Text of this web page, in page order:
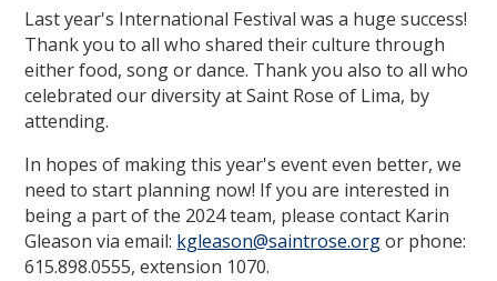
Last year's International Festival was a huge success!
Thank you to all who shared their culture through
either food, song or dance. Thank you also to all who
celebrated our diversity at Saint Rose of Lima, by
attending.
In hopes of making this year's event even better, we
need to start planning now! If you are interested in
being a part of the 2024 team, please contact Karin
Gleason via email: kgleason@saintrose.orgor phone:
615.898.0555, extension 1070.